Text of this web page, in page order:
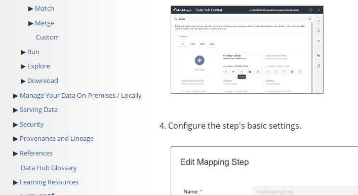
Match
Merge
Custom
Run
Explore
Download
Manage Your Data On-Premises / Locally
Serving Data
Security
Provenance and Lineage
References
Data Hub Glossary
Learning Resources
Configure the step's basic settings.